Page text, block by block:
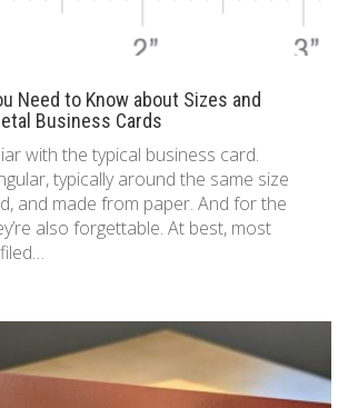
Need to Know about Sizes and
Business Cards
with the typical business card.
typically around the same size
and made from paper. And for the
also forgettable. At best, most